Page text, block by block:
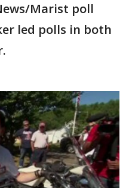
Marist poll
led polls in both